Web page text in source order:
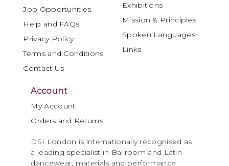
Job Opportunities
Help and FAQs
Privacy Policy
Terms and Conditions
Contact Us
Exhibitions
Mission & Principles
Spoken Languages
Links
Account
My Account
Orders and Returns
DSI London is internationally recognised as
a leading specialist in Ballroom and Latin
dancewear, materials and performance